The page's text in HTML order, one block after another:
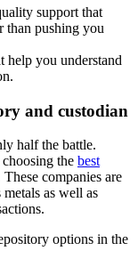
support that
than pushing you
help you understand
and custodian
half the battle.
the best
companies are
as well as
options in the